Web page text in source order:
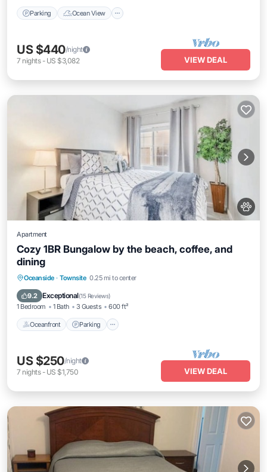
Parking Ocean View
US $440/night
7 nights- US $3,082 VIEW DEAL
Apartment
Cozy 1BR Bungalow by the beach, coffee, and
dining
Oceanside · Townsite 0.25 mi to center
9.2 Exceptional(15 Reviews)
1 Bedroom 1 Bath 3 Guests 600 ft²
Oceanfront Parking
Oceanfront Parking
Balcony/Terrace
US $250/night
7 nights- US $1,750 VIEW DEAL